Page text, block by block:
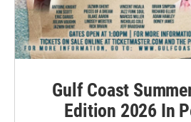
Gulf Coast
Edition 2026 In